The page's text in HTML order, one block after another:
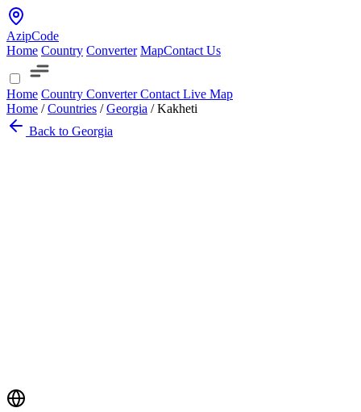
AzipCode
Home Country Converter MapContact Us
Home Country ConverterContact Live Map
Home / Countries / Georgia / Kakheti
Back to Georgia